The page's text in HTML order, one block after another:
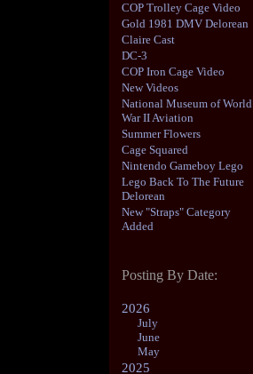
COP Trolley Cage Video
Gold 1981 DMV Delorean
Claire Cast
DC-3
COP Iron Cage Video
New Videos
National Museum of World
War II Aviation
Summer Flowers
Cage Squared
Nintendo Gameboy Lego
Lego Back To The Future
Delorean
New "Straps" Category
Added
Posting By Date:
2026
July
June
May
2025